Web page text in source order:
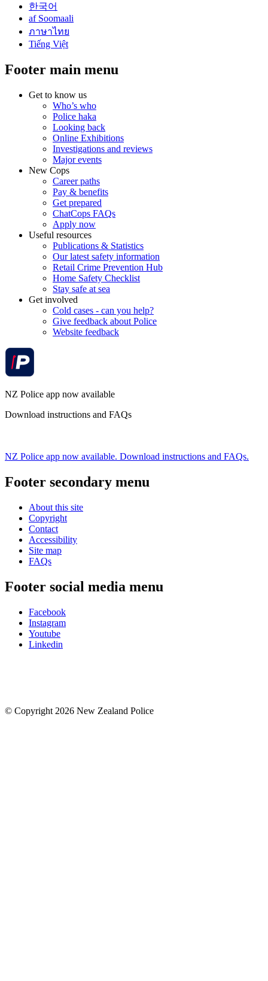
한국어
af Soomaali
ภาษาไทย
Tiếng Việt
Footer main menu
Get to know us
Who’s who
Police haka
Looking back
Online Exhibitions
Investigations and reviews
Major events
New Cops
Career paths
Pay & benefits
Get prepared
ChatCops FAQs
Apply now
Useful resources
Publications & Statistics
Our latest safety information
Retail Crime Prevention Hub
Home Safety Checklist
Stay safe at sea
Get involved
Cold cases - can you help?
Give feedback about Police
Website feedback
NZ Police app now available
Download instructions and FAQs
NZ Police app now available. Download instructions and FAQs.
Footer secondary menu
About this site
Copyright
Contact
Accessibility
Site map
FAQs
Footer social media menu
Facebook
Instagram
Youtube
Linkedin
© Copyright 2026 New Zealand Police